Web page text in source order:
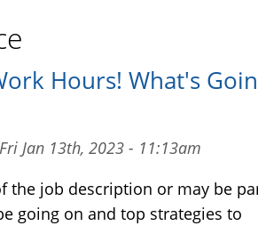
Hours! What's
Jan 13th, 2023 - 11:13am
the job description or may be
going on and top strategies to